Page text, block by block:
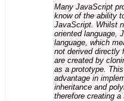
Many JavaScript
know of the ability
JavaScript. Whilst
oriented language,
language, which
not derived directly
are created by
as a prototype.
advantage in
inheritance and
therefore creating a